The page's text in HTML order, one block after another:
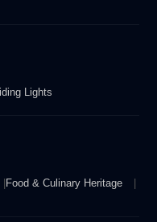
Lights
Food & Culinary Heritage